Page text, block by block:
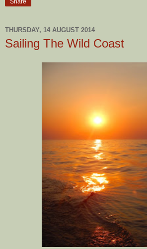
Share
THURSDAY, 14 AUGUST 2014
Sailing The Wild Coast